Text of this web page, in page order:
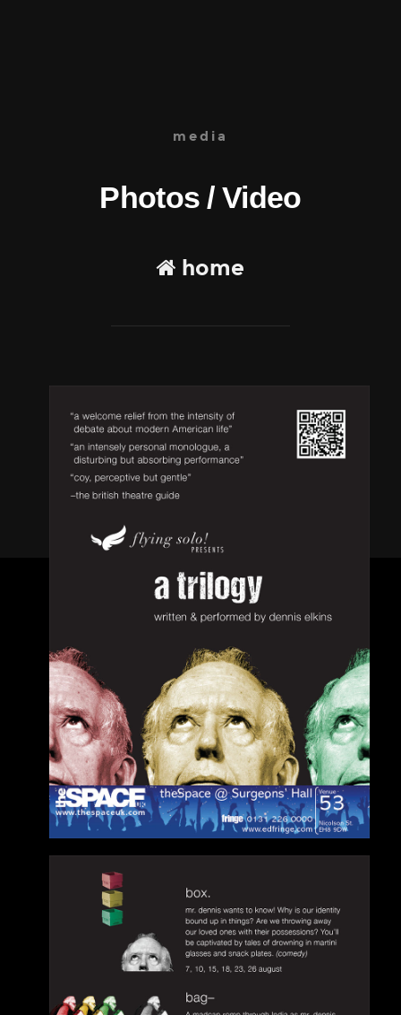
media
Photos / Video
home